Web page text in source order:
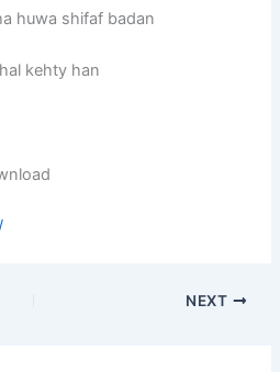
huwa shifaf badan
kehty han
NEXT